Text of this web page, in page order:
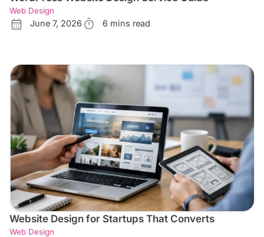
Web Design
June 7, 2026 6 mins read
Website Design for Startups That Converts
Web Design